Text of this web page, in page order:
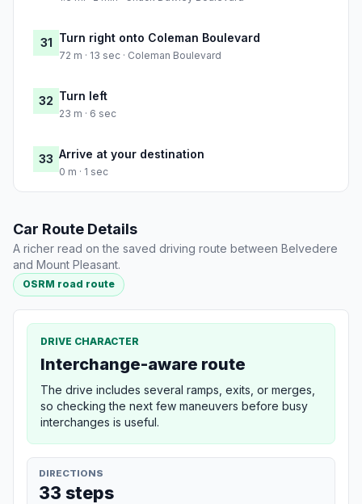
31 Turn right onto Coleman Boulevard
72 m · 13 sec · Coleman Boulevard
32 Turn left
23 m · 6 sec
33 Arrive at your destination
0 m · 1 sec
Car Route Details
A richer read on the saved driving route between Belvedere
and Mount Pleasant.
OSRM road route
DRIVE CHARACTER
Interchange-aware route
The drive includes several ramps, exits, or merges,
so checking the next few maneuvers before busy
interchanges is useful.
DIRECTIONS
33 steps